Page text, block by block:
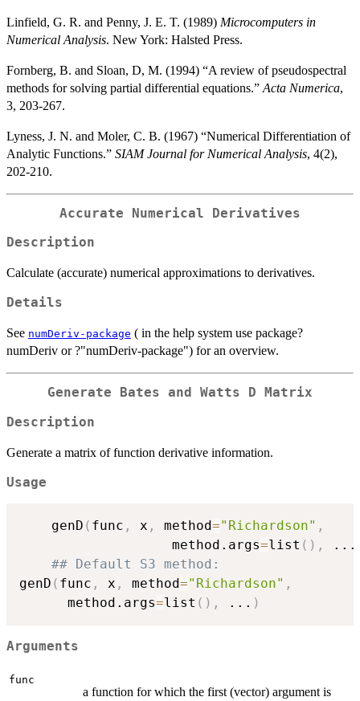
Linfield, G. R. and Penny, J. E. T. (1989) Microcomputers in
Numerical Analysis. New York: Halsted Press.
Fornberg, B. and Sloan, D, M. (1994) “A review of pseudospectral
methods for solving partial differential equations.” Acta Numerica,
3, 203-267.
Lyness, J. N. and Moler, C. B. (1967) “Numerical Differentiation of
Analytic Functions.” SIAM Journal for Numerical Analysis, 4(2),
202-210.
Accurate Numerical Derivatives
Description
Calculate (accurate) numerical approximations to derivatives.
Details
See numDeriv-package ( in the help system use package?
numDeriv or ?"numDeriv-package") for an overview.
Generate Bates and Watts D Matrix
Description
Generate a matrix of function derivative information.
Usage
    genD
( func , x , method="Richardson" ,
                   method.args
=list ( ) , ...
## Default S3 method:
genD ( func , x , method="Richardson" ,
      method.args
=list ( ) , ... )
Arguments
func
a function for which the first (vector) argument is